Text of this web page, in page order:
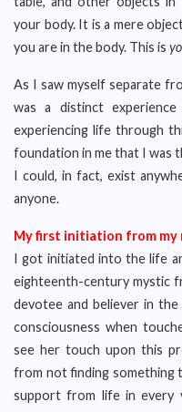
your body. It is a mere
you are in the body. This is
As I saw myself separate
was a distinct
experiencing life through
foundation in me that I was
I could, in fact, exist
anyone.
My first initiation from my
I got initiated into the life
eighteenth-century mystic
devotee and believer in
consciousness when
see her touch upon this
from not finding something
support from life in every